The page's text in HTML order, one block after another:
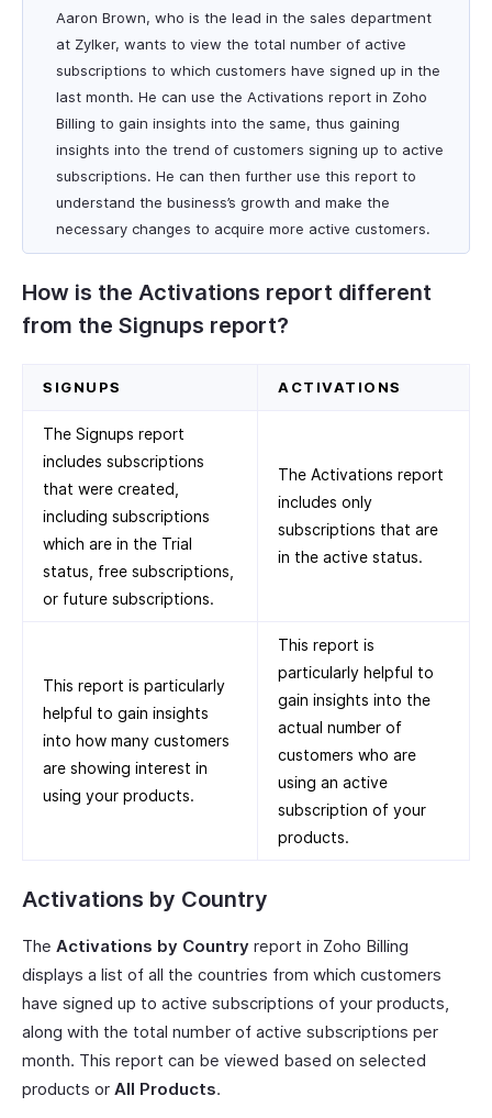
Aaron Brown, who is the lead in the sales department
at Zylker, wants to view the total number of active
subscriptions to which customers have signed up in the
last month. He can use the Activations report in Zoho
Billing to gain insights into the same, thus gaining
insights into the trend of customers signing up to active
subscriptions. He can then further use this report to
understand the business’s growth and make the
necessary changes to acquire more active customers.
How is the Activations report different
from the Signups report?
SIGNUPS ACTIVATIONS
The Signups report
includes subscriptions
that were created,
including subscriptions
which are in the Trial
status, free subscriptions,
or future subscriptions.
The Activations report
includes only
subscriptions that are
in the active status.
This report is particularly
helpful to gain insights
into how many customers
are showing interest in
using your products.
This report is
particularly helpful to
gain insights into the
actual number of
customers who are
using an active
subscription of your
products.
Activations by Country
The Activations by Country report in Zoho Billing
displays a list of all the countries from which customers
have signed up to active subscriptions of your products,
along with the total number of active subscriptions per
month. This report can be viewed based on selected
products or All Products.